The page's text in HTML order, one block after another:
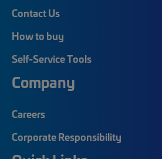
Contact Us
How to buy
Self-Service Tools
Company
Careers
Corporate Responsibility